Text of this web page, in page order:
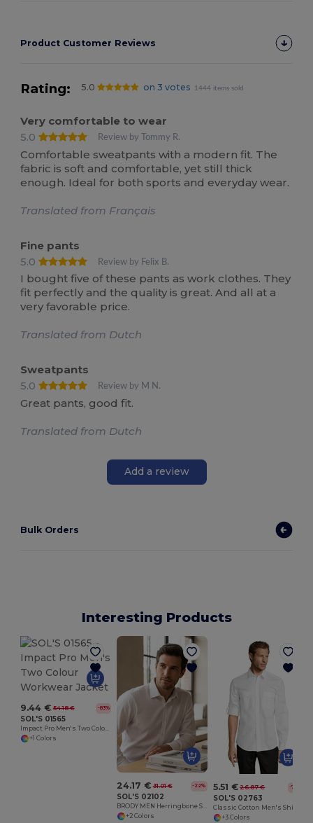
Product Customer Reviews
Rating: 5.0 on 3 votes 1444 items sold
Very comfortable to wear
5.0
Review by Tommy R.
Comfortable sweatpants with a modern fit. The
fabric is soft and comfortable, yet still thick
enough. Ideal for both sports and everyday wear.
Translated from Français
Fine pants
5.0
Review by Felix B.
I bought five of these pants as work clothes. They
fit perfectly and the quality is great. And all at a
very favorable price.
Translated from Dutch
Sweatpants
5.0
Review by M N.
Great pants, good fit.
Translated from Dutch
Add a review
Bulk Orders
Interesting Products
9.44 € 54.18 € -83%
SOL'S 01565
+1 Colors
24.17 € 31.01 € -22%
SOL'S 02102
+2 Colors
5.51 € 26.87 € -79%
SOL'S 02763
+3 Colors